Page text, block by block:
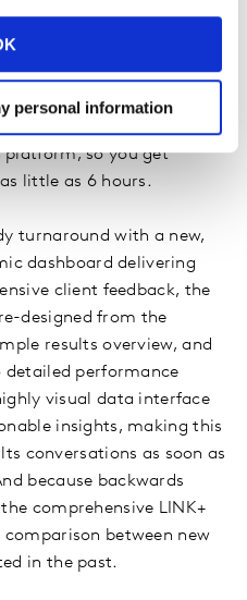
personal information
other ad tests, and
automated ad testing.
which brings
platform, so you get
little as 6 hours.
turnaround with a new,
dashboard delivering
client feedback, the
designed from the
results overview, and
performance
visual data interface
insights, making this
conversations as soon as
because backwards
comprehensive LINK+
between new
in the past.